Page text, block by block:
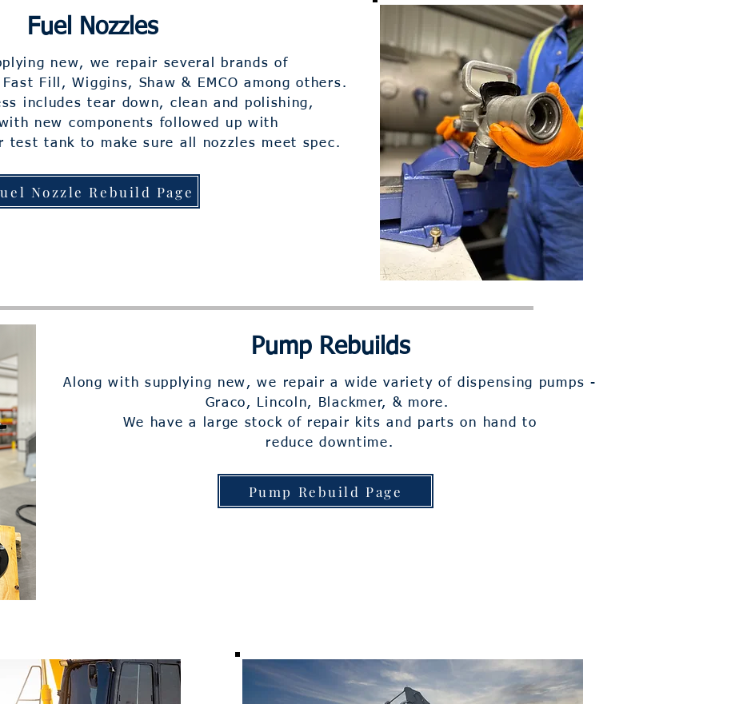
Fuel Nozzles
new, we repair several brands of
Fill, Wiggins, Shaw & EMCO among others.
includes tear down, clean and polishing,
new components followed up with
test tank to make sure all nozzles meet spec.
Nozzle Rebuild Page
Pump Rebuilds
Along with supplying new, we repair a wide variety of dispensing pumps -
Graco, Lincoln, Blackmer, & more.
We have a large stock of repair kits and parts on hand to
reduce downtime.
Pump Rebuild Page